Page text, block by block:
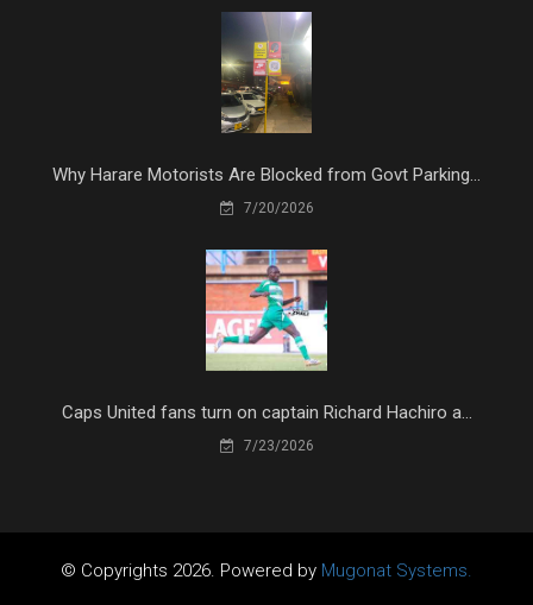
Why Harare Motorists Are Blocked from Govt Parking...
7/20/2026
Caps United fans turn on captain Richard Hachiro a...
7/23/2026
© Copyrights 2026. Powered by Mugonat Systems.